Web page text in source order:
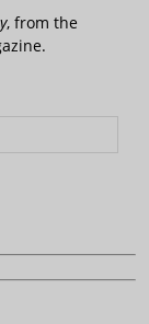
, from the